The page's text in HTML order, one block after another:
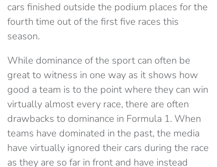
cars finished outside the podium places for the
fourth time out of the first five races this
season.
While dominance of the sport can often be
great to witness in one way as it shows how
good a team is to the point where they can win
virtually almost every race, there are often
drawbacks to dominance in Formula 1. When
teams have dominated in the past, the media
have virtually ignored their cars during the race
as they are so far in front and have instead